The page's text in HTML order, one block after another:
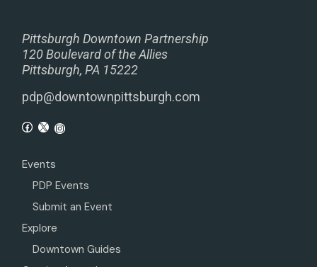
Pittsburgh Downtown Partnership
120 Boulevard of the Allies
Pittsburgh, PA 15222
pdp@downtownpittsburgh.com
Events
PDP Events
Submit an Event
Explore
Downtown Guides